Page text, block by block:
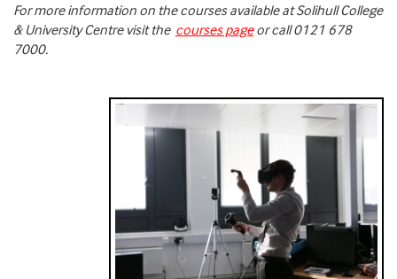
For more information on the courses available at Solihull College
& University Centre visit the courses pageor call 0121 678
7000.